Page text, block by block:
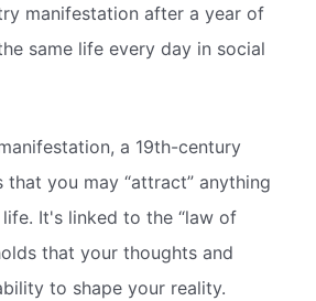
manifestation after a year of
same life every day in social
a 19th-century
you may “attract” anything
It's linked to the “law of
that your thoughts and
to shape your reality.